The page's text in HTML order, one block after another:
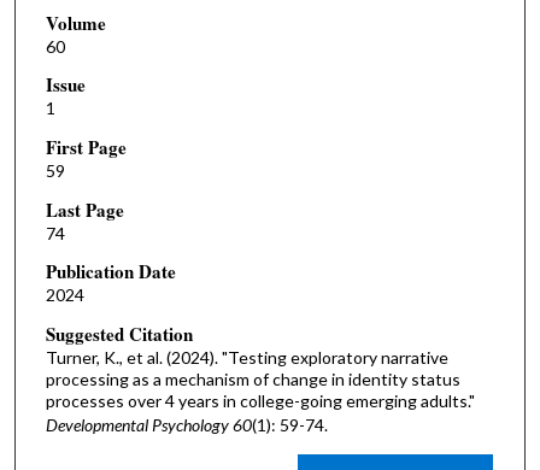
Volume
60
Issue
1
First Page
59
Last Page
74
Publication Date
2024
Suggested Citation
Turner, K., et al. (2024). "Testing exploratory narrative
processing as a mechanism of change in identity status
processes over 4 years in college-going emerging adults."
Developmental Psychology 60(1): 59-74.